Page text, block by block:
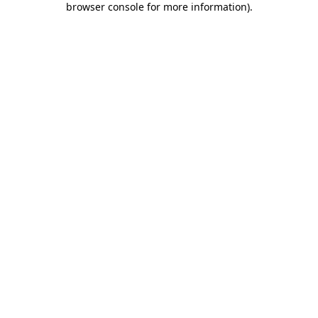
browser console for more information).